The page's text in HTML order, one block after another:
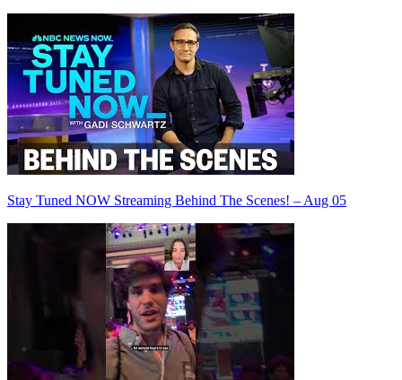
Stay Tuned NOW Streaming Behind The Scenes! – Aug 05